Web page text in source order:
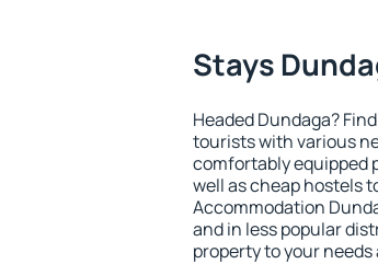
Stays
Headed Dundaga?
tourists with various
comfortably equipped
well as cheap hostels
Accommodation
and in less popular
property to your